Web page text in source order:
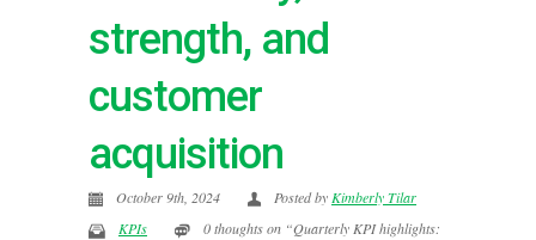
strength, and
customer
acquisition
October 9th, 2024 Posted by Kimberly Tilar
KPIs
0 thoughts on “Quarterly KPI highlights: